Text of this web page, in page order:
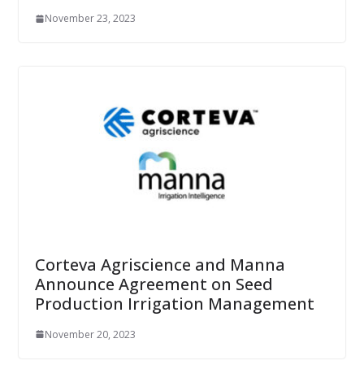
November 23, 2023
Corteva Agriscience and Manna
Announce Agreement on Seed
Production Irrigation Management
November 20, 2023